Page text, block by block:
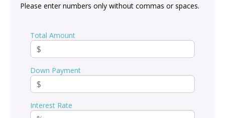
Please enter numbers only without commas or spaces.
Total Amount
Down Payment
Interest Rate